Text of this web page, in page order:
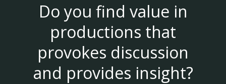
Do you find value in
productions that
provokes discussion
and provides insight?